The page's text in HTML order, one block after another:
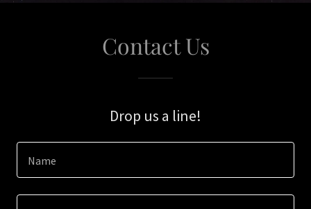
Contact Us
Drop us a line!
Name